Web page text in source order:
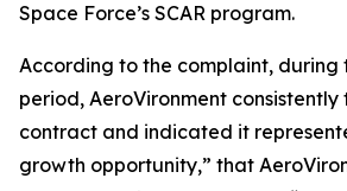
Space Force’s SCAR program.
According to the complaint, during
period, AeroVironment consistently
contract and indicated it
growth opportunity,” that